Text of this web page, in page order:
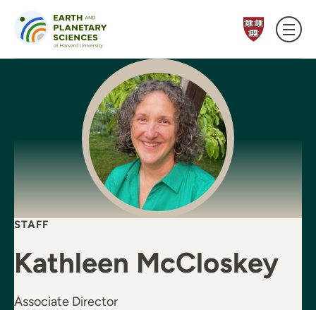
STAFF
Kathleen McCloskey
Associate Director